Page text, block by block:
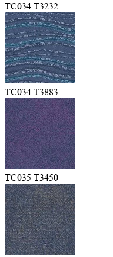
TC034 T3232
TC034 T3883
TC035 T3450